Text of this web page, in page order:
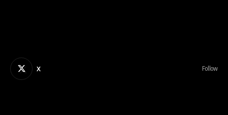
X Follow